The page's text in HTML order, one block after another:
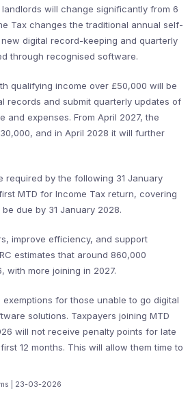
will change significantly from 6
Tax changes the traditional annual self-
digital record-keeping and quarterly
through recognised software.
qualifying income over £50,000 will be
records and submit quarterly updates of
and expenses. From April 2027, the
and in April 2028 it will further
required by the following 31 January
MTD for Income Tax return, covering
due by 31 January 2028.
improve efficiency, and support
estimates that around 860,000
with more joining in 2027.
for those unable to go digital
solutions. Taxpayers joining MTD
will not receive penalty points for late
12 months. This will allow them time to
| 23-03-2026